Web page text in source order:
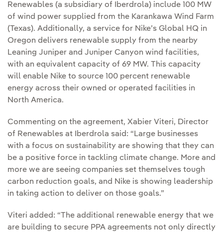
Renewables (a subsidiary of Iberdrola) include 100 MW
of wind power supplied from the Karankawa Wind Farm
(Texas). Additionally, a service for Nike’s Global HQ in
Oregon delivers renewable supply from the nearby
Leaning Juniper and Juniper Canyon wind facilities,
with an equivalent capacity of 69 MW. This capacity
will enable Nike to source 100 percent renewable
energy across their owned or operated facilities in
North America.
Commenting on the agreement, Xabier Viteri, Director
of Renewables at Iberdrola said: “Large businesses
with a focus on sustainability are showing that they can
be a positive force in tackling climate change. More and
more we are seeing companies set themselves tough
carbon reduction goals, and Nike is showing leadership
in taking action to deliver on those goals.”
Viteri added: “The additional renewable energy that we
are building to secure PPA agreements not only directly